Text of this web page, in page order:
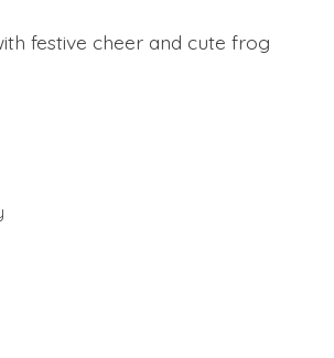
festive cheer and cute frog
is